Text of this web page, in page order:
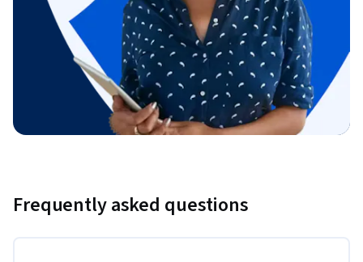
Frequently asked questions